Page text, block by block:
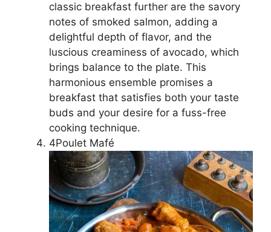
classic breakfast further are the savory
notes of smoked salmon, adding a
delightful depth of flavor, and the
luscious creaminess of avocado, which
brings balance to the plate. This
harmonious ensemble promises a
breakfast that satisfies both your taste
buds and your desire for a fuss-free
cooking technique.
4Poulet Mafé